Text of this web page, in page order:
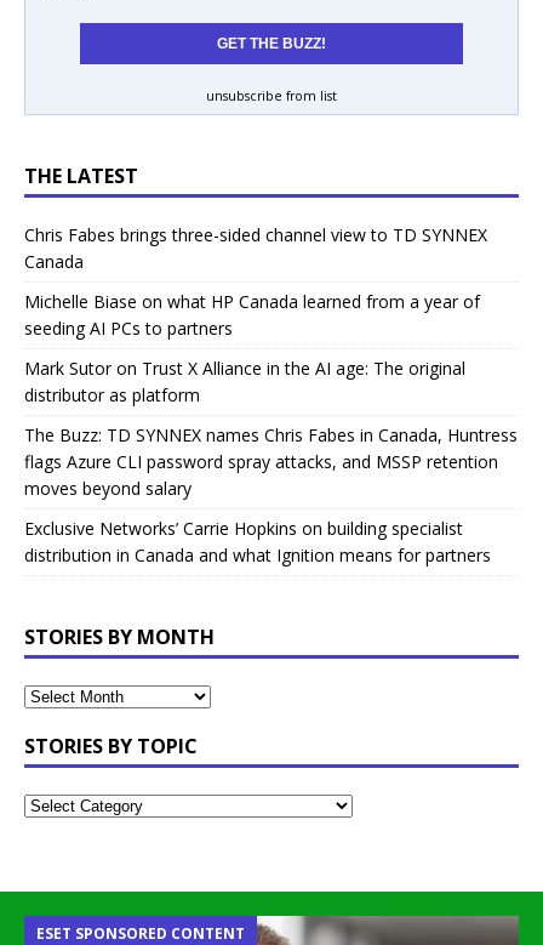
unsubscribe from list
THE LATEST
Chris Fabes brings three-sided channel view to TD SYNNEX
Canada
Michelle Biase on what HP Canada learned from a year of
seeding AI PCs to partners
Mark Sutor on Trust X Alliance in the AI age: The original
distributor as platform
The Buzz: TD SYNNEX names Chris Fabes in Canada, Huntress
flags Azure CLI password spray attacks, and MSSP retention
moves beyond salary
Exclusive Networks’ Carrie Hopkins on building specialist
distribution in Canada and what Ignition means for partners
STORIES BY MONTH
STORIES BY TOPIC
ESET SPONSORED CONTENT